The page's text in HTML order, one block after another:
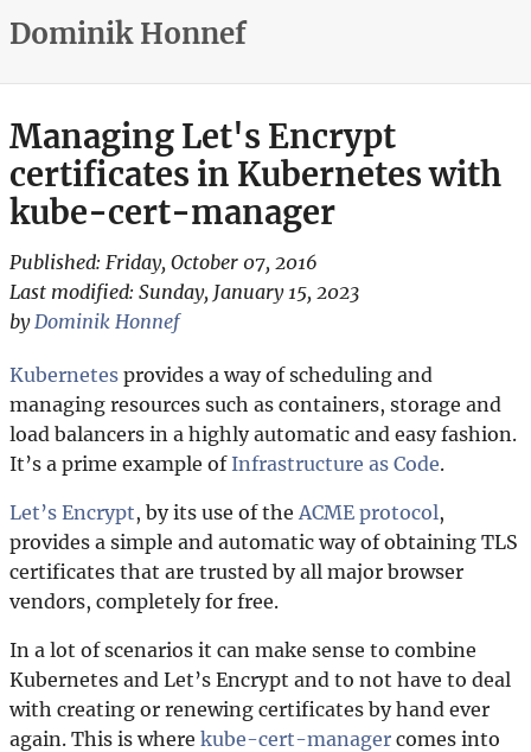
Dominik Honnef
Managing Let's Encrypt
certificates in Kubernetes with
kube-cert-manager
Published: Friday, October 07, 2016
Last modified: Sunday, January 15, 2023
by Dominik Honnef
Kubernetes provides a way of scheduling and
managing resources such as containers, storage and
load balancers in a highly automatic and easy fashion.
It’s a prime example of Infrastructure as Code.
Let’s Encrypt, by its use of the ACME protocol,
provides a simple and automatic way of obtaining TLS
certificates that are trusted by all major browser
vendors, completely for free.
In a lot of scenarios it can make sense to combine
Kubernetes and Let’s Encrypt and to not have to deal
with creating or renewing certificates by hand ever
again. This is where kube-cert-manager comes into